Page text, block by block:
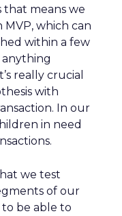
that means we
which can
within a few
anything
really crucial
with
In our
in need
we test
of our
to be able to